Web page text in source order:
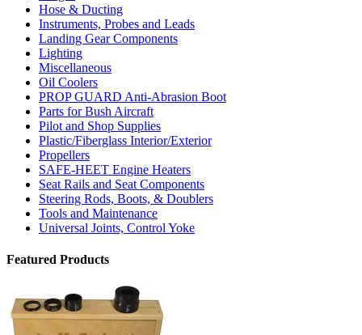
Hose & Ducting
Instruments, Probes and Leads
Landing Gear Components
Lighting
Miscellaneous
Oil Coolers
PROP GUARD Anti-Abrasion Boot
Parts for Bush Aircraft
Pilot and Shop Supplies
Plastic/Fiberglass Interior/Exterior
Propellers
SAFE-HEET Engine Heaters
Seat Rails and Seat Components
Steering Rods, Boots, & Doublers
Tools and Maintenance
Universal Joints, Control Yoke
Featured Products